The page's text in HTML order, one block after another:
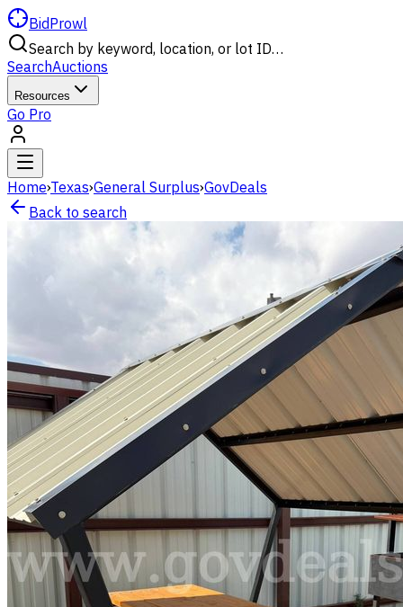
BidProwl
Search by keyword, location, or lot ID…
SearchAuctions
Resources
Go Pro
Home›Texas›General Surplus›GovDeals
Back to search